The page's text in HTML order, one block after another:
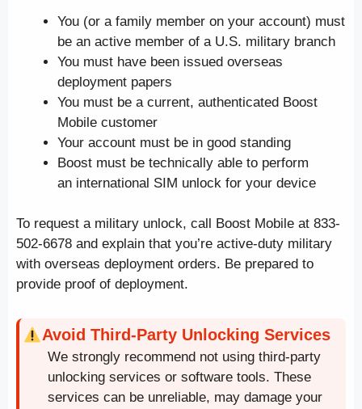
You (or a family member on your account) must
be an active member of a U.S. military branch
You must have been issued overseas
deployment papers
You must be a current, authenticated Boost
Mobile customer
Your account must be in good standing
Boost must be technically able to perform
an international SIM unlock for your device
To request a military unlock, call Boost Mobile at 833-
502-6678 and explain that you’re active-duty military
with overseas deployment orders. Be prepared to
provide proof of deployment.
Avoid Third-Party Unlocking Services
We strongly recommend not using third-party
unlocking services or software tools. These
services can be unreliable, may damage your